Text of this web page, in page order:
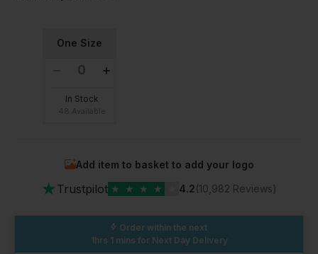
One Size
In Stock
Add item to basket to add your logo
★ Trustpilot ★ ★ ★ ★ 4.2(10,982 Reviews)
Order within the next
1hrs 1 mins for Next Day Delivery